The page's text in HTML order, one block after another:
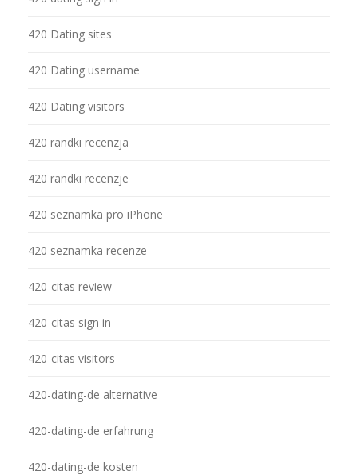
420 Dating sites
420 Dating username
420 Dating visitors
420 randki recenzja
420 randki recenzje
420 seznamka pro iPhone
420 seznamka recenze
420-citas review
420-citas sign in
420-citas visitors
420-dating-de alternative
420-dating-de erfahrung
420-dating-de kosten